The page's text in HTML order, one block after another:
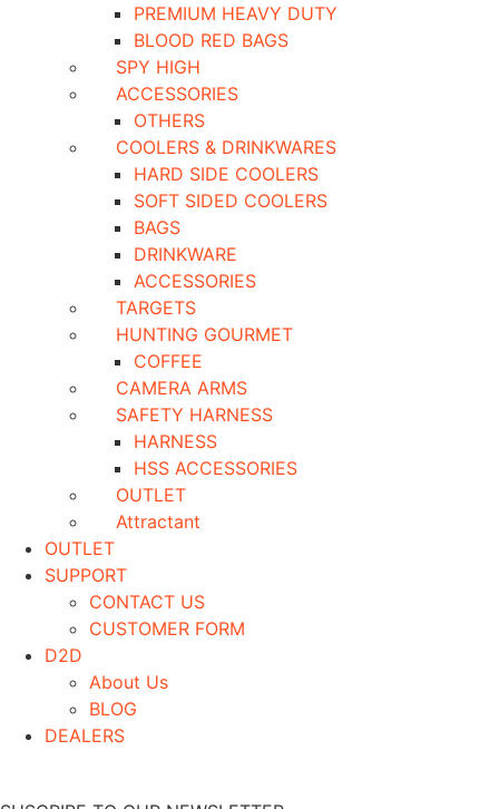
PREMIUM HEAVY DUTY
BLOOD RED BAGS
SPY HIGH
ACCESSORIES
OTHERS
COOLERS & DRINKWARES
HARD SIDE COOLERS
SOFT SIDED COOLERS
BAGS
DRINKWARE
ACCESSORIES
TARGETS
HUNTING GOURMET
COFFEE
CAMERA ARMS
SAFETY HARNESS
HARNESS
HSS ACCESSORIES
OUTLET
Attractant
OUTLET
SUPPORT
CONTACT US
CUSTOMER FORM
D2D
About Us
BLOG
DEALERS